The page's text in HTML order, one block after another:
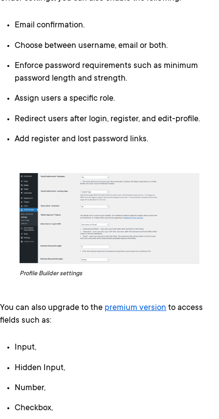
Email confirmation.
Choose between username, email or both.
Enforce password requirements such as minimum
password length and strength.
Assign users a specific role.
Redirect users after login, register, and edit-profile.
Add register and lost password links.
Profile Builder settings
You can also upgrade to the premium version to access
fields such as:
Input,
Hidden Input,
Number,
Checkbox,